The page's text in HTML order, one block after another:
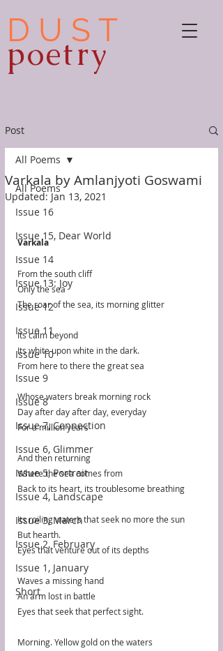
D U S T
poetry
Post
All Poems
Issue 16
Issue 15, Dear World
Issue 14
Issue 13: Joy
Issue 12
Issue 11
Issue 10
Issue 9
Issue 8
Issue 7, Connection
Issue 6, Glimmer
Issue 5, Portrait
Issue 4, Landscape
Issue 3, March
Issue 2, February
Issue 1, January
Short
All Poems
Varkala by Amlanjyoti Goswami
Updated:Jan 13, 2021
Varkala
From the south cliff
Only the sea
The roar of the sea, its morning glitter
Its calm beyond
Its white upon white in the dark.
From here to there the great sea
Whose waters break morning rock
Day after day after day, everyday
For a million years
And then returning
Where the sea comes from
Back to its heart, its troublesome breathing
Its roiling waters that seek no more the sun
But hearth.
Eyes that venture out of its depths
Waves a missing hand
An arm lost in battle
Eyes that seek that perfect sight.
Morning. Yellow gold on the waters